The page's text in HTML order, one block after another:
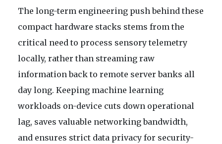
The long-term engineering push behind these
compact hardware stacks stems from the
critical need to process sensory telemetry
locally, rather than streaming raw
information back to remote server banks all
day long. Keeping machine learning
workloads on-device cuts down operational
lag, saves valuable networking bandwidth,
and ensures strict data privacy for security-